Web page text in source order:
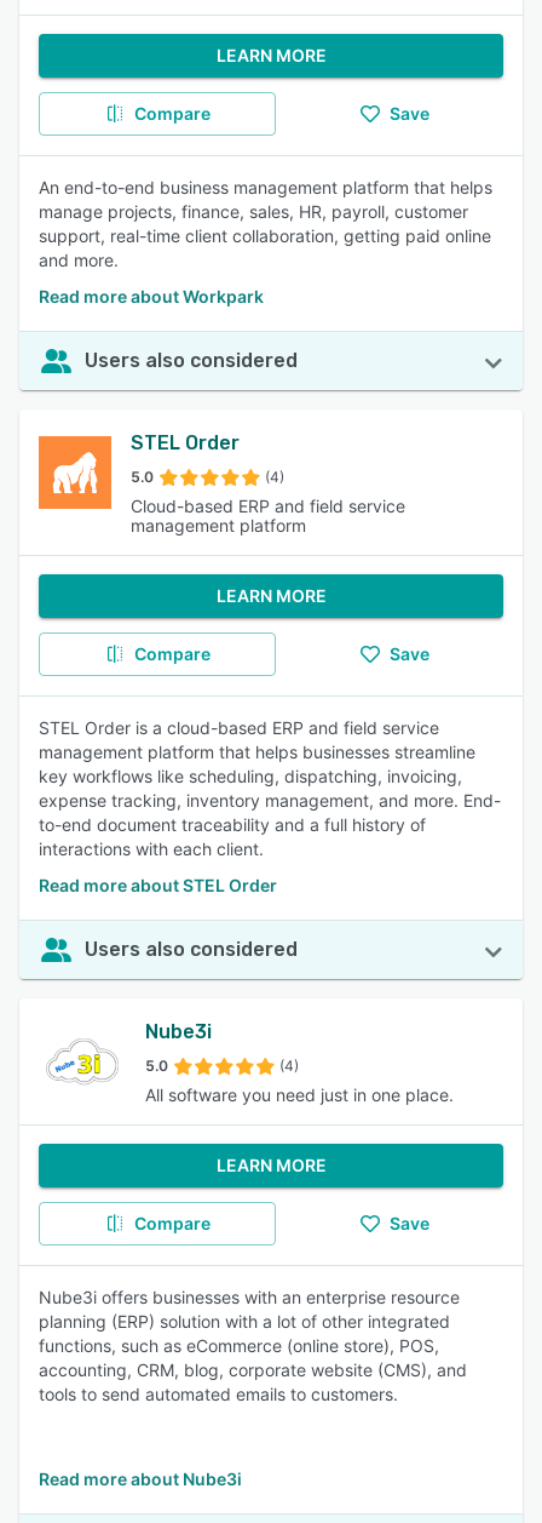
LEARN MORE
Compare Save
An end-to-end business management platform that helps
manage projects, finance, sales, HR, payroll, customer
support, real-time client collaboration, getting paid online
and more.
Read more about Workpark
Users also considered
STEL Order
5.0 (4)
Cloud-based ERP and field service
management platform
LEARN MORE
Compare Save
STEL Order is a cloud-based ERP and field service
management platform that helps businesses streamline
key workflows like scheduling, dispatching, invoicing,
expense tracking, inventory management, and more. End-
to-end document traceability and a full history of
interactions with each client.
Read more about STEL Order
Users also considered
Nube3i
5.0 (4)
All software you need just in one place.
LEARN MORE
Compare Save
Nube3i offers businesses with an enterprise resource
planning (ERP) solution with a lot of other integrated
functions, such as eCommerce (online store), POS,
accounting, CRM, blog, corporate website (CMS), and
tools to send automated emails to customers.
Read more about Nube3i